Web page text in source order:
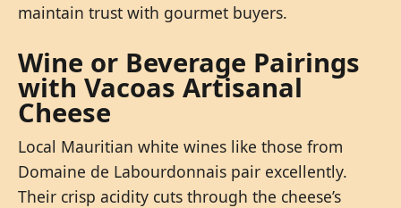
maintain trust with gourmet buyers.
Wine or Beverage Pairings
with Vacoas Artisanal
Cheese
Local Mauritian white wines like those from
Domaine de Labourdonnais pair excellently.
Their crisp acidity cuts through the cheese’s